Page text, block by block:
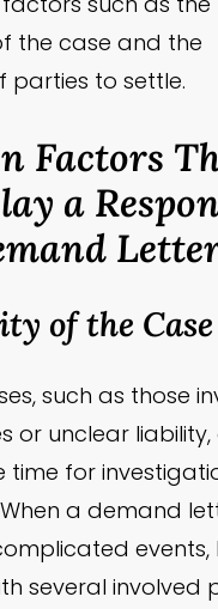
the case and the
parties to settle.
Factors
a
of the Case
such as those
or unclear
time for
a demand
events,
several involved